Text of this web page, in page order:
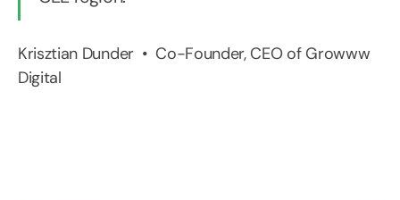
Krisztian Dunder • Co-Founder, CEO of Growww
Digital